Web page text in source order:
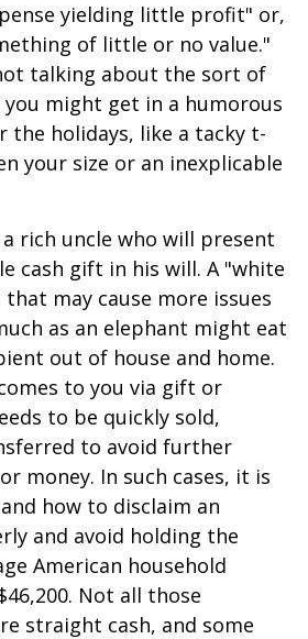
yielding little profit" or,
of little or no value."
talking about the sort of
might get in a humorous
the holidays, like a tacky t-
your size or an inexplicable
rich uncle who will present
cash gift in his will. A "white
may cause more issues
as an elephant might eat
out of house and home.
to you via gift or
to be quickly sold,
to avoid further
money. In such cases, it is
how to disclaim an
and avoid holding the
American household
Not all those
straight cash, and some